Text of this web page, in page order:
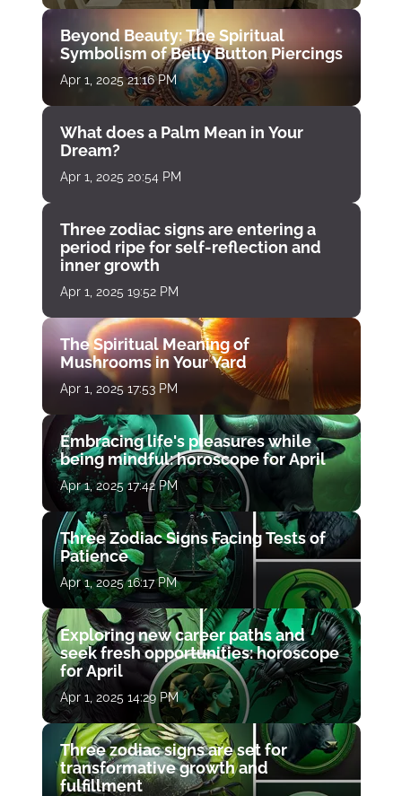
Beyond Beauty: The Spiritual
Symbolism of Belly Button Piercings
Apr 1, 2025 21:16 PM
What does a Palm Mean in Your
Dream?
Apr 1, 2025 20:54 PM
Three zodiac signs are entering a
period ripe for self-reflection and
inner growth
Apr 1, 2025 19:52 PM
The Spiritual Meaning of
Mushrooms in Your Yard
Apr 1, 2025 17:53 PM
Embracing life's pleasures while
being mindful: horoscope for April
Apr 1, 2025 17:42 PM
Three Zodiac Signs Facing Tests of
Patience
Apr 1, 2025 16:17 PM
Exploring new career paths and
seek fresh opportunities: horoscope
for April
Apr 1, 2025 14:29 PM
Three zodiac signs are set for
transformative growth and
fulfillment